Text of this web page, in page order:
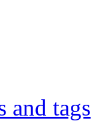
and tags